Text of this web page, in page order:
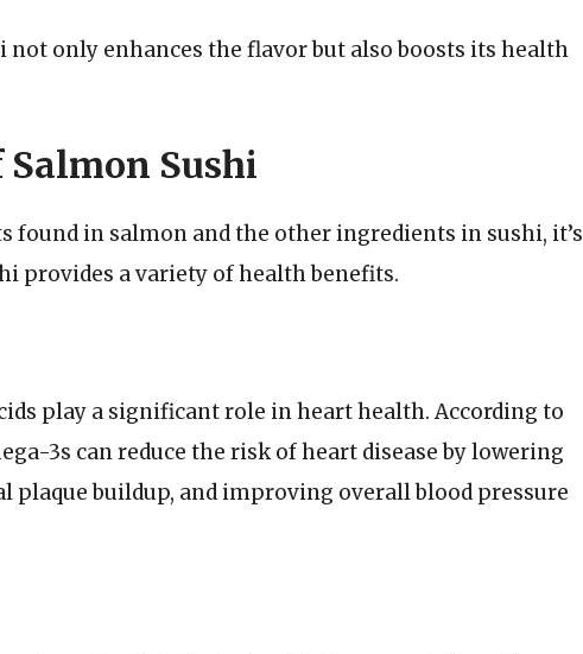
not only enhances the flavor but also boosts its health
Sushi
found in salmon and the other ingredients in sushi, it’s
provides a variety of health benefits.
play a significant role in heart health. According to
3s can reduce the risk of heart disease by lowering
plaque buildup, and improving overall blood pressure